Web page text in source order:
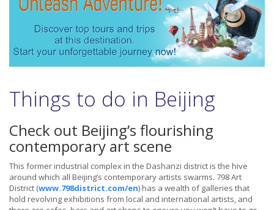
Things to do in Beijing
Check out Beijing’s flourishing
contemporary art scene
This former industrial complex in the Dashanzi district is the hive
around which all Beijing’s contemporary artists swarms. 798 Art
District (www.798district.com/en) has a wealth of galleries that
hold revolving exhibitions from local and international artists, and